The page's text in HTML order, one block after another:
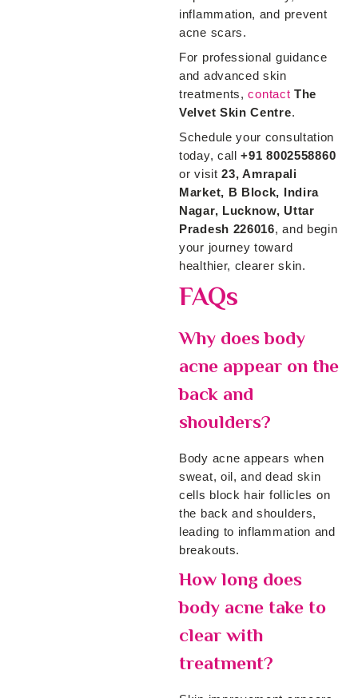
inflammation, and prevent
acne scars.
For professional guidance
and advanced skin
treatments,contact The
Velvet Skin Centre.
Schedule your consultation
today, call+91 8002558860
or visit23, Amrapali
Market, B Block, Indira
Nagar, Lucknow, Uttar
Pradesh 226016, and begin
your journey toward
healthier, clearer skin.
FAQs
Why does body
acne appear on the
back and
shoulders?
Body acne appears when
sweat, oil, and dead skin
cells block hair follicles on
the back and shoulders,
leading to inflammation and
breakouts.
How long does
body acne take to
clear with
treatment?